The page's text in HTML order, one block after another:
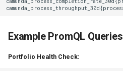
Example PromQL Queries
Portfolio Health Check: